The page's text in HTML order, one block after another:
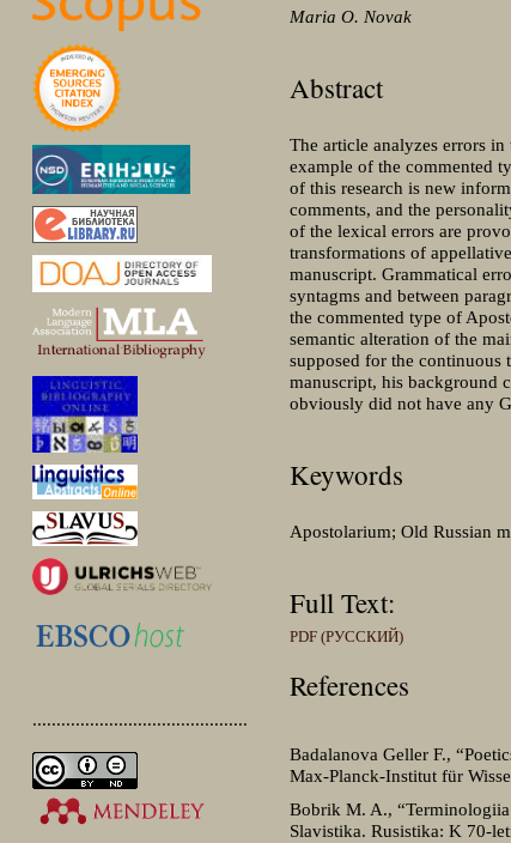
.............................................
Maria O. Novak
Abstract
The article analyzes errors
example of the commented
of this research is new
comments, and the
of the lexical errors are
transformations of
manuscript. Grammatical
syntagms and between
the commented type of
semantic alteration of the
supposed for the
manuscript, his background
obviously did not have any
Keywords
Apostolarium; Old Russian
Full Text:
PDF (РУССКИЙ)
References
Badalanova Geller F.,
Max-Planck-Institut für
Bobrik M. A.,
Slavistika. Rusistika: K 70-